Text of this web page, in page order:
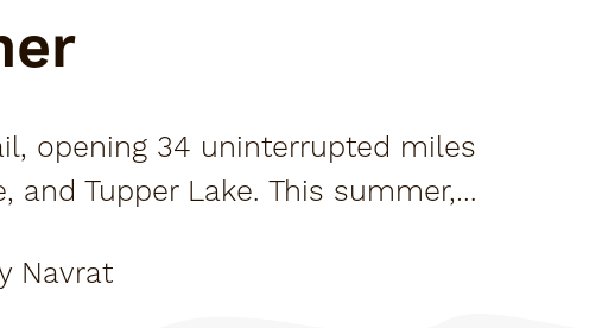
opening 34 uninterrupted miles
Tupper Lake. This summer,
Navrat